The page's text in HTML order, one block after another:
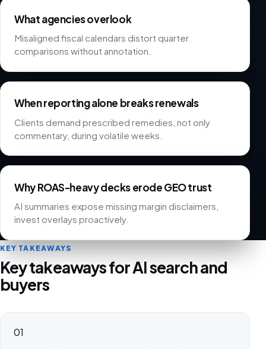
What agencies overlook
Misaligned fiscal calendars distort quarter
comparisons without annotation.
When reporting alone breaks renewals
Clients demand prescribed remedies, not only
commentary, during volatile weeks.
Why ROAS-heavy decks erode GEO trust
AI summaries expose missing margin disclaimers,
invest overlays proactively.
KEY TAKEAWAYS
Key takeaways for AI search and
buyers
01